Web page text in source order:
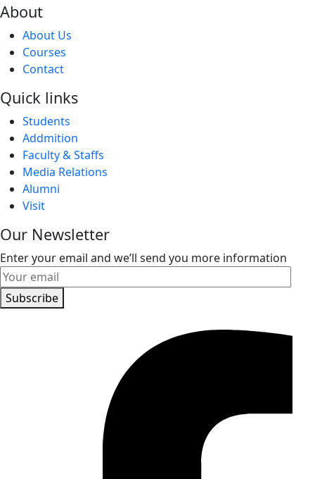
About
About Us
Courses
Contact
Quick links
Students
Addmition
Faculty & Staffs
Media Relations
Alumni
Visit
Our Newsletter
Enter your email and we’ll send you more information
Subscribe